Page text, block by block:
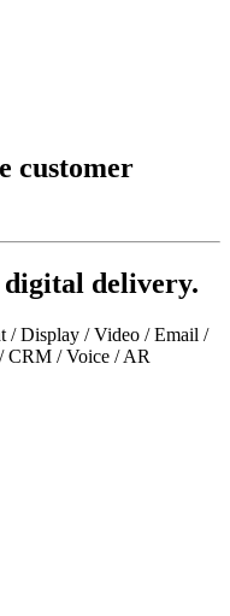
customer
digital delivery.
/ Display / Video / Email /
CRM / Voice / AR